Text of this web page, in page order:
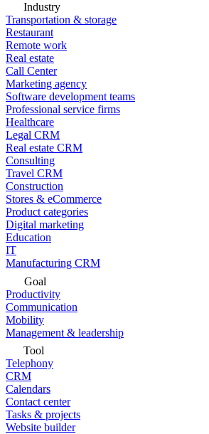
Industry
Transportation & storage
Restaurant
Remote work
Real estate
Call Center
Marketing agency
Software development teams
Professional service firms
Healthcare
Legal CRM
Real estate CRM
Consulting
Travel CRM
Construction
Stores & eCommerce
Product categories
Digital marketing
Education
IT
Manufacturing CRM
Goal
Productivity
Communication
Mobility
Management & leadership
Tool
Telephony
CRM
Calendars
Contact center
Tasks & projects
Website builder